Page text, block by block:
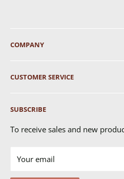
COMPANY
CUSTOMER SERVICE
Returns & Exchanges
FAQ's
Terms of Service
Privacy Policy
SUBSCRIBE
To receive sales and new
Your email